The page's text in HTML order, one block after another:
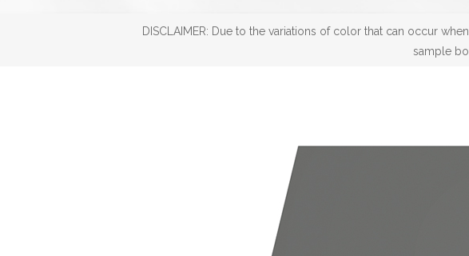
DISCLAIMER: Due to the variations of color that can occur
sample